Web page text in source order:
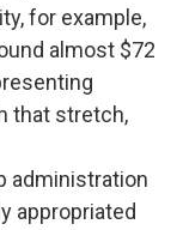
for example,
almost $72
that stretch,
administration
appropriated